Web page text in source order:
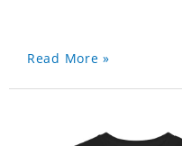
Read More »